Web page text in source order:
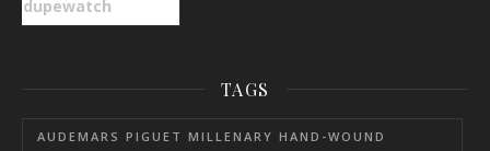
dupewatch
TAGS
AUDEMARS PIGUET MILLENARY HAND-WOUND